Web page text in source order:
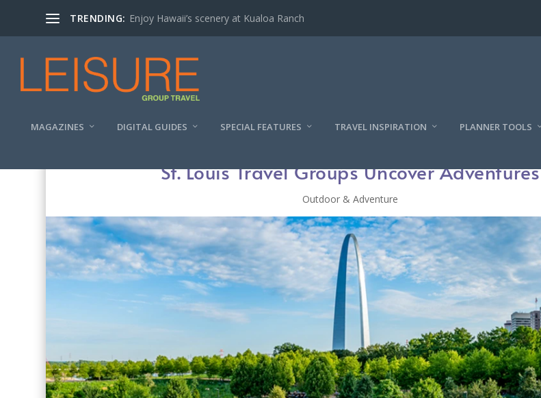
TRENDING: Enjoy Hawaii’s scenery at Kualoa Ranch
MAGAZINES DIGITAL GUIDES SPECIAL FEATURES TRAVEL INSPIRATION PLANNER TOOLS
St. Louis Travel Groups Uncover Adventures
Outdoor & Adventure